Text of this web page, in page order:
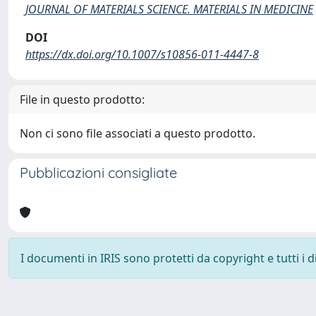
JOURNAL OF MATERIALS SCIENCE. MATERIALS IN MEDICINE
DOI
https://dx.doi.org/10.1007/s10856-011-4447-8
File in questo prodotto:
Non ci sono file associati a questo prodotto.
Pubblicazioni consigliate
I documenti in IRIS sono protetti da copyright e tutti i